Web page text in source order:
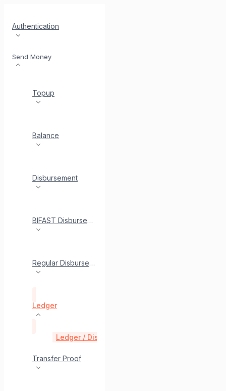
Authentication
Send Money
Topup
Balance
Disbursement
BIFAST Disbursement
Regular Disbursement
Ledger
Ledger / Disbursement History
Transfer Proof